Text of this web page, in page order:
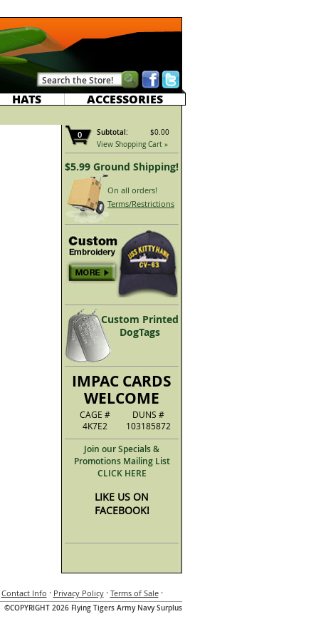
HATS ACCESSORIES
0
Subtotal:
$0.00
View Shopping Cart »
$5.99 Ground Shipping!
On all orders!
Terms/Restrictions
Custom Printed
DogTags
IMPAC CARDS
WELCOME
CAGE #
4K7E2
DUNS #
103185872
Join our Specials &
Promotions Mailing List
CLICK HERE
LIKE US ON
FACEBOOK!
Contact Info · Privacy Policy· Terms of Sale·
©COPYRIGHT 2026 Flying Tigers Army Navy Surplus